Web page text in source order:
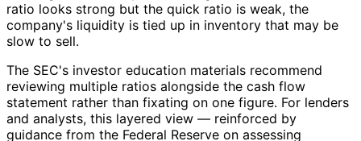
ratio looks strong but the quick ratio is weak, the
company's liquidity is tied up in inventory that may be
slow to sell.
The SEC's investor education materials recommend
reviewing multiple ratios alongside the cash flow
statement rather than fixating on one figure. For lenders
and analysts, this layered view — reinforced by
guidance from the Federal Reserve on assessing